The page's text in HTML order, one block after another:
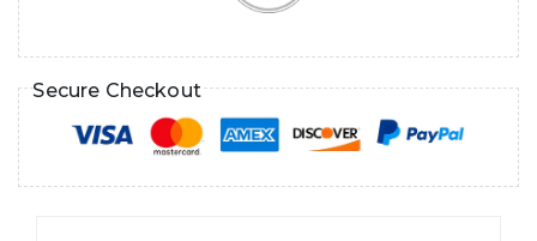
Secure Checkout